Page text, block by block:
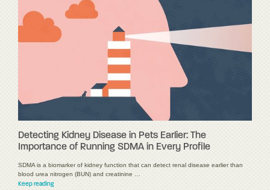
Detecting Kidney Disease in Pets Earlier: The
Importance of Running SDMA in Every Profile
SDMA is a biomarker of kidney function that can detect renal disease earlier than
blood urea nitrogen (BUN) and creatinine …
Keep reading